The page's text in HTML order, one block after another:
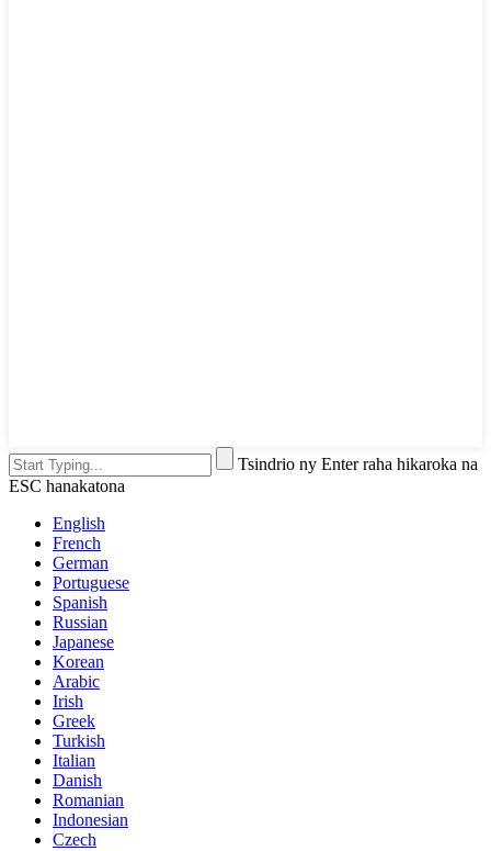
Tsindrio ny Enter raha hikaroka na
ESC hanakatona
English
French
German
Portuguese
Spanish
Russian
Japanese
Korean
Arabic
Irish
Greek
Turkish
Italian
Danish
Romanian
Indonesian
Czech